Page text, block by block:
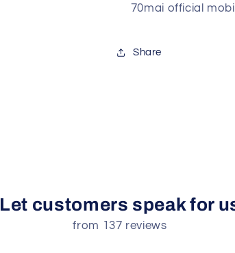
70mai official
Share
Let customers speak for
from 137 reviews